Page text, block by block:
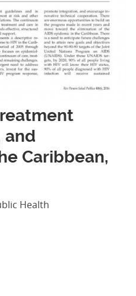
and
Caribbean,
Health